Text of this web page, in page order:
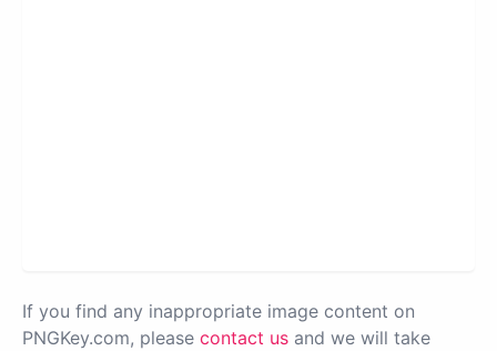
If you find any inappropriate image content on
PNGKey.com, please contact us and we will take